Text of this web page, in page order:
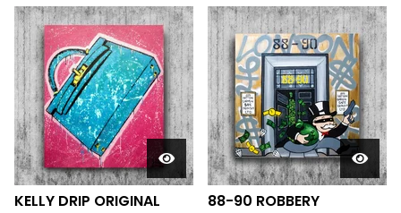
KELLY DRIP ORIGINAL
88-90 ROBBERY